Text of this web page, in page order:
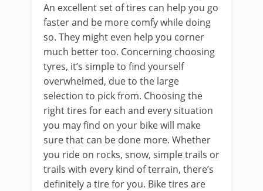
An excellent set of tires can help you go
faster and be more comfy while doing
so. They might even help you corner
much better too. Concerning choosing
tyres, it’s simple to find yourself
overwhelmed, due to the large
selection to pick from. Choosing the
right tires for each and every situation
you may find on your bike will make
sure that can be done more. Whether
you ride on rocks, snow, simple trails or
trails with every kind of terrain, there’s
definitely a tire for you. Bike tires are